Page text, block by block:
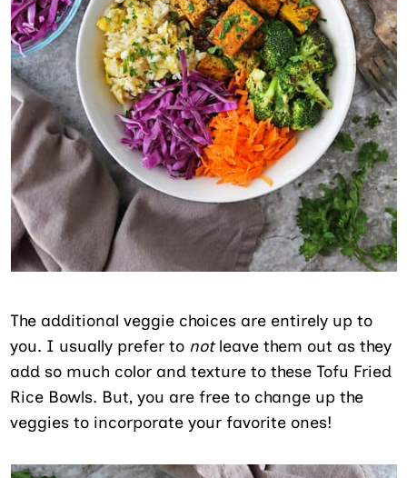
The additional veggie choices are entirely up to
you. I usually prefer to not leave them out as they
add so much color and texture to these Tofu Fried
Rice Bowls. But, you are free to change up the
veggies to incorporate your favorite ones!